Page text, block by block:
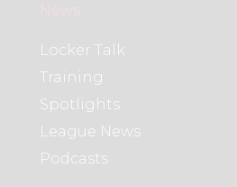
News
Locker Talk
Training
Spotlights
League News
Podcasts